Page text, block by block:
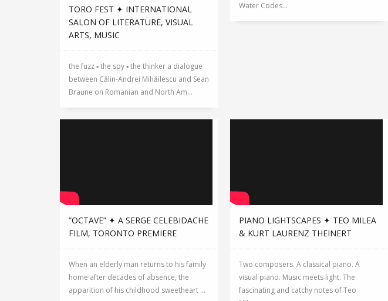
TORO FEST ✦ INTERNATIONAL
SALON OF LITERATURE, VISUAL
ARTS, MUSIC
the fuzz ▪ the spy ▪ the thinker a dialogue
between Călin-Andrei Mihăilescu and Sean
Braune on Romanian and North Am...
Water Codes...
”OCTAVE” ✦ A SERGE CELEBIDACHE
FILM, TORONTO PREMIERE
When an elderly man returns to his family
home after decades of absence, the
apparition of his childhood sweetheart ...
PIANO LIGHTSCAPES ✦ TEO MILEA
& KURT LAURENZ THEINERT
Two composers. A classical piano. A
visual piano. Music meets light. The
fascinating and catchy notes of Teo